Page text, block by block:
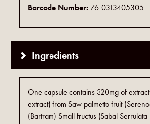
Barcode Number: 7610313405305
Ingredients
One capsule contains 320mg of
extract) from Saw palmetto fruit
(Bartram) Small fructus (Sabal